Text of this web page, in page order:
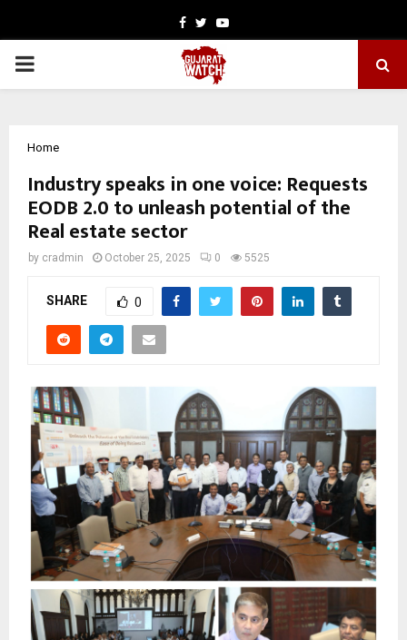
Facebook
TwitterYoutube
PRIMARY
Home
Industry speaks in one voice: Requests
EODB 2.0 to unleash potential of the
Real estate sector
by cradmin October 25, 2025 0 5525
SHARE 0